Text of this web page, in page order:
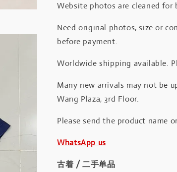
Website photos are cleaned for
Need original photos, size or
before payment.
Worldwide shipping available.
Many new arrivals may not be
Wang Plaza, 3rd Floor.
Please send the product name
WhatsApp us
古着 / 二手单品